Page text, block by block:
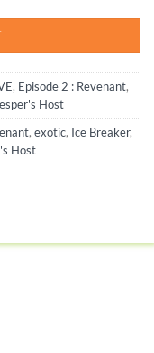
, Episode 2 : Revenant,
Host
, exotic, Ice Breaker,
Host